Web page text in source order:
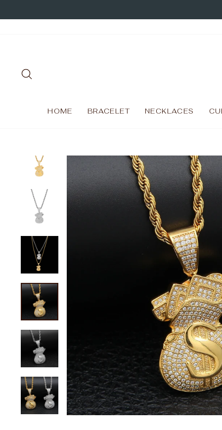
to
HOME BRACELET NECKLACES